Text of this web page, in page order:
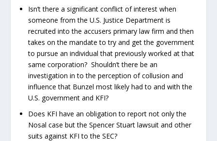
Isn’t there a significant conflict of interest when
someone from the U.S. Justice Department is
recruited into the accusers primary law firm and then
takes on the mandate to try and get the government
to pursue an individual that previously worked at that
same corporation? Shouldn’t there be an
investigation in to the perception of collusion and
influence that Bunzel most likely had to and with the
U.S. government and KFI?
Does KFI have an obligation to report not only the
Nosal case but the Spencer Stuart lawsuit and other
suits against KFI to the SEC?